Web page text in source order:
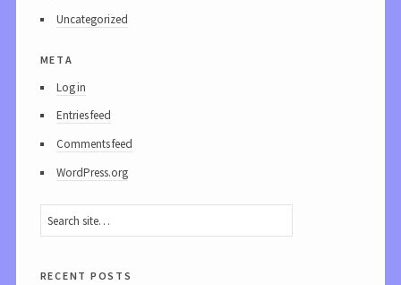
Uncategorized
meta
Log in
Entries feed
Comments feed
WordPress.org
recent posts